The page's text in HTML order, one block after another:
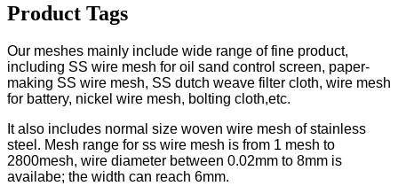
Product Tags
Our meshes mainly include wide range of fine product,
including SS wire mesh for oil sand control screen, paper-
making SS wire mesh, SS dutch weave filter cloth, wire mesh
for battery, nickel wire mesh, bolting cloth,etc.
It also includes normal size woven wire mesh of stainless
steel. Mesh range for ss wire mesh is from 1 mesh to
2800mesh, wire diameter between 0.02mm to 8mm is
availabe; the width can reach 6mm.